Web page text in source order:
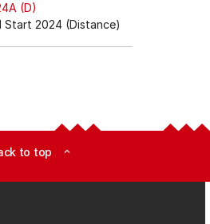
(D)
Start 2024 (Distance)
to top expand_less